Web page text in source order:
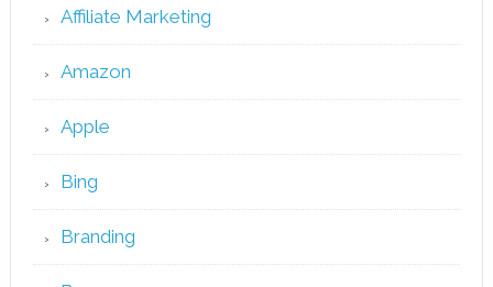
Affiliate Marketing
Amazon
Apple
Bing
Branding